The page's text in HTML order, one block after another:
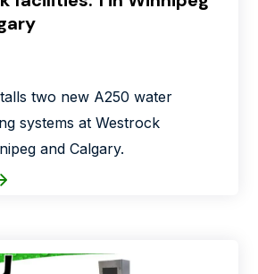
two new A250 water
systems at Westrock
and Calgary.